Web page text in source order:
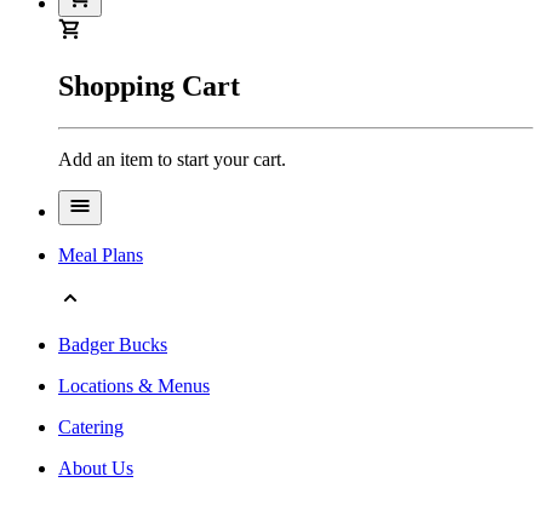
Shopping Cart
Add an item to start your cart.
Meal Plans
Badger Bucks
Locations & Menus
Catering
About Us